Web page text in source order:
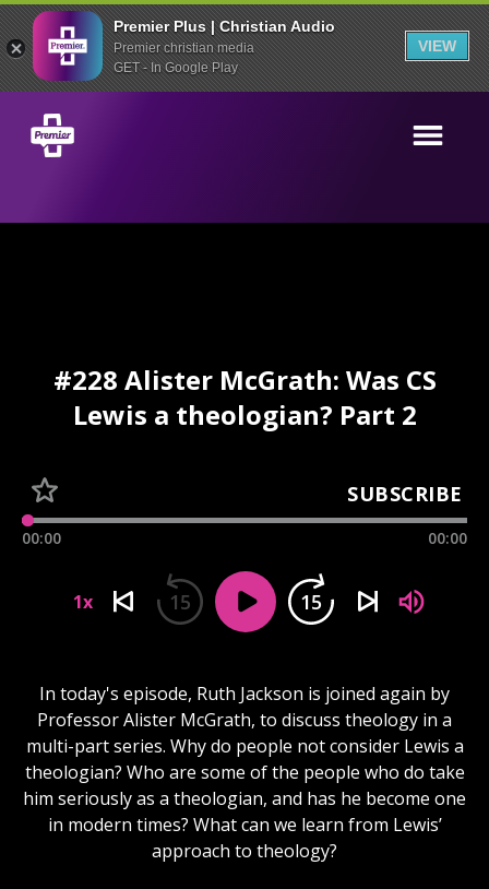
Premier Plus | Christian Audio
Premier christian media
GET - In Google Play
VIEW
#228 Alister McGrath: Was CS
Lewis a theologian? Part 2
SUBSCRIBE
00:00 00:00
1x 15 15
In today's episode, Ruth Jackson is joined again by
Professor Alister McGrath, to discuss theology in a
multi-part series. Why do people not consider Lewis a
theologian? Who are some of the people who do take
him seriously as a theologian, and has he become one
in modern times? What can we learn from Lewis’
approach to theology?